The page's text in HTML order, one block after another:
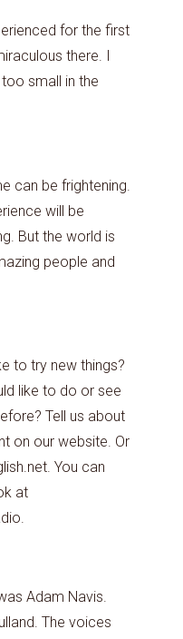
for the first
there. I
small in the
can be frightening.
will be
But the world is
people and
to try new things?
like to do or see
Tell us about
on our website. Or
You can
at
Adam Navis.
The voices